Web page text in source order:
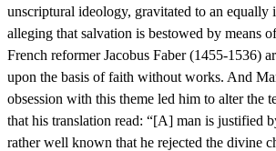
unscriptural ideology, gravitated to an equally
alleging that salvation is bestowed by means
French reformer Jacobus Faber (1455-1536)
upon the basis of faith without works. And
obsession with this theme led him to alter the
that his translation read: “[A] man is justified
rather well known that he rejected the divine